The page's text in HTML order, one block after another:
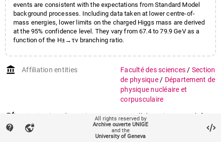
events are consistent with the expectations from Standard Model
background processes. Including data taken at lower centre-of-
mass energies, lower limits on the charged Higgs mass are derived
at the 95% confidence level. They vary from 67.4 to 79.9 GeV as a
function of the H±→τν branching ratio.
account_balance Affiliation entities Faculté des sciences / Section
de physique / Département de
physique nucléaire et
corpusculaire
auto_stories Citation (ISO format)
L3 Collaboration. Search for
charged Higgs bosons in e
e−
collisions at centre-of-mass
contact_support vpn_lock
All rights reserved by
Archive ouverte UNIGE
and the
University of Geneva